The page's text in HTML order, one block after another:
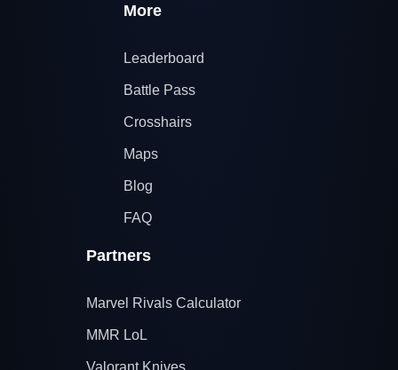
More
Leaderboard
Battle Pass
Crosshairs
Maps
Blog
FAQ
Partners
Marvel Rivals Calculator
MMR LoL
Valorant Knives